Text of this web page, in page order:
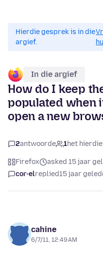
Hierdie gesprek is in die
argief.
In die argief
How do I keep
populated when
open a new
2antwoorde 1het
Firefox
asked 15 jaar
cor-elreplied15 jaar
cahine
6/7/11, 12:49 AM